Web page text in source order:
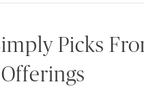
Picks